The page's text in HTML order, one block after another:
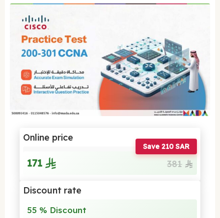
Online price
171
Save 210 SAR
381
Discount rate
55 % Discount